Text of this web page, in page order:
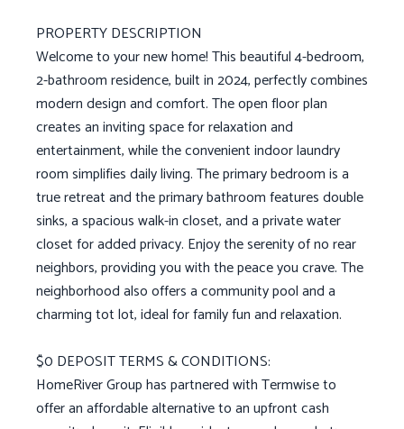
PROPERTY DESCRIPTION
Welcome to your new home! This beautiful 4-bedroom,
2-bathroom residence, built in 2024, perfectly combines
modern design and comfort. The open floor plan
creates an inviting space for relaxation and
entertainment, while the convenient indoor laundry
room simplifies daily living. The primary bedroom is a
true retreat and the primary bathroom features double
sinks, a spacious walk-in closet, and a private water
closet for added privacy. Enjoy the serenity of no rear
neighbors, providing you with the peace you crave. The
neighborhood also offers a community pool and a
charming tot lot, ideal for family fun and relaxation.
$0 DEPOSIT TERMS & CONDITIONS:
HomeRiver Group has partnered with Termwise to
offer an affordable alternative to an upfront cash